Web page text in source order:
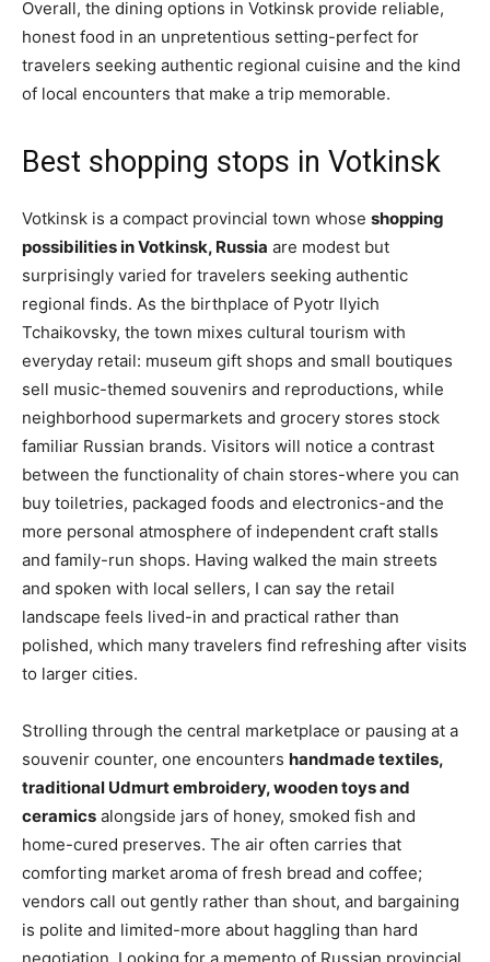
Overall, the dining options in Votkinsk provide reliable,
honest food in an unpretentious setting-perfect for
travelers seeking authentic regional cuisine and the kind
of local encounters that make a trip memorable.
Best shopping stops in Votkinsk
Votkinsk is a compact provincial town whose shopping
possibilities in Votkinsk, Russia are modest but
surprisingly varied for travelers seeking authentic
regional finds. As the birthplace of Pyotr Ilyich
Tchaikovsky, the town mixes cultural tourism with
everyday retail: museum gift shops and small boutiques
sell music-themed souvenirs and reproductions, while
neighborhood supermarkets and grocery stores stock
familiar Russian brands. Visitors will notice a contrast
between the functionality of chain stores-where you can
buy toiletries, packaged foods and electronics-and the
more personal atmosphere of independent craft stalls
and family-run shops. Having walked the main streets
and spoken with local sellers, I can say the retail
landscape feels lived-in and practical rather than
polished, which many travelers find refreshing after visits
to larger cities.
Strolling through the central marketplace or pausing at a
souvenir counter, one encounters handmade textiles,
traditional Udmurt embroidery, wooden toys and
ceramics alongside jars of honey, smoked fish and
home-cured preserves. The air often carries that
comforting market aroma of fresh bread and coffee;
vendors call out gently rather than shout, and bargaining
is polite and limited-more about haggling than hard
negotiation. Looking for a memento of Russian provincial